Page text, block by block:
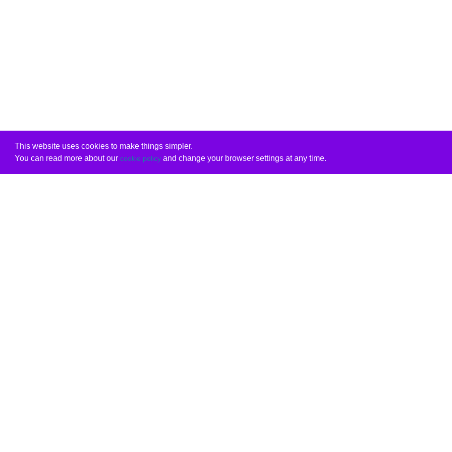
This website uses cookies to make things simpler.
You can read more about our cookie policyand change your browser settings at any time.